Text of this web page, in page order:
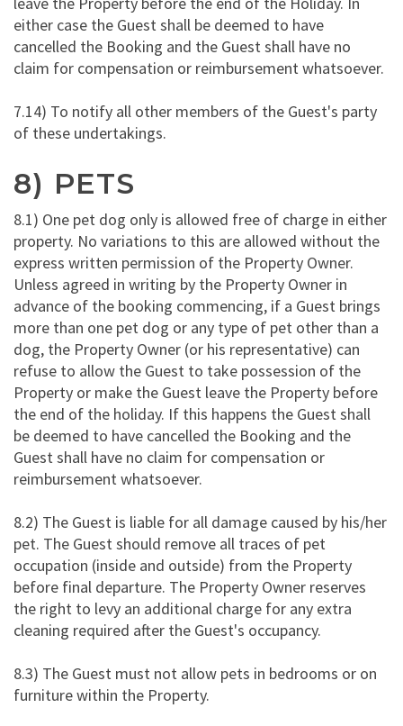
either case the Guest shall be deemed to have
cancelled the Booking and the Guest shall have no
claim for compensation or reimbursement whatsoever.
7.14) To notify all other members of the Guest's party
of these undertakings.
8) PETS
8.1) One pet dog only is allowed free of charge in either
property. No variations to this are allowed without the
express written permission of the Property Owner.
Unless agreed in writing by the Property Owner in
advance of the booking commencing, if a Guest brings
more than one pet dog or any type of pet other than a
dog, the Property Owner (or his representative) can
refuse to allow the Guest to take possession of the
Property or make the Guest leave the Property before
the end of the holiday. If this happens the Guest shall
be deemed to have cancelled the Booking and the
Guest shall have no claim for compensation or
reimbursement whatsoever.
8.2) The Guest is liable for all damage caused by his/her
pet. The Guest should remove all traces of pet
occupation (inside and outside) from the Property
before final departure. The Property Owner reserves
the right to levy an additional charge for any extra
cleaning required after the Guest's occupancy.
8.3) The Guest must not allow pets in bedrooms or on
furniture within the Property.